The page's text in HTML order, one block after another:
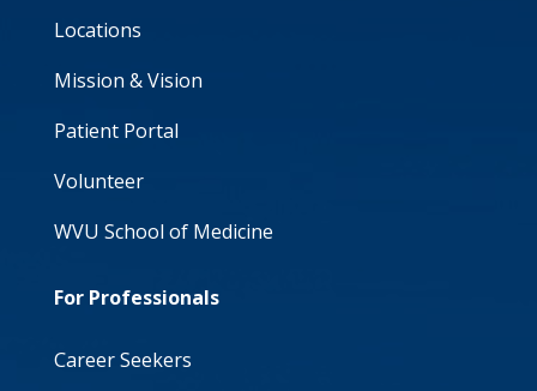
Locations
Mission & Vision
Patient Portal
Volunteer
WVU School of Medicine
For Professionals
Career Seekers